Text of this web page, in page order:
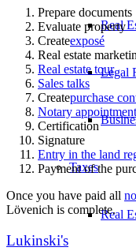
Real
Legal
Taxes
Real
Prepare documents
Evaluate property
Createexposé
Real estate
Real estate tour
Sales talks
Createpurchase
Notary appointment
Certification
Signature
Entry in the land
Payment of the
Once you have paid all
Lövenich is complete.
Lukinski's